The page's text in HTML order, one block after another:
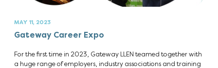
MAY 11, 2023
Gateway Career Expo
For the first time in 2023, Gateway LLEN teamed together with
a huge range of employers, industry associations and training